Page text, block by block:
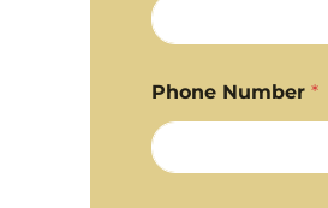
Phone Number *